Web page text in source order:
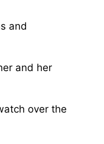
and
and her
over the